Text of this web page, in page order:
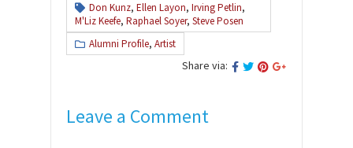
Don Kunz, Ellen Layon, Irving Petlin,
M'Liz Keefe, Raphael Soyer, Steve Posen
Alumni Profile, Artist
Share via:
Leave a Comment